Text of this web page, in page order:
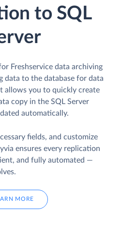
to SQL
Freshservice data archiving
data to the database for data
allows you to quickly create
copy in the SQL Server
automatically.
fields, and customize
ensures every replication
and fully automated —
MORE